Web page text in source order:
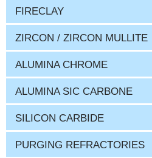
FIRECLAY
ZIRCON / ZIRCON MULLITE
ALUMINA CHROME
ALUMINA SIC CARBONE
SILICON CARBIDE
PURGING REFRACTORIES